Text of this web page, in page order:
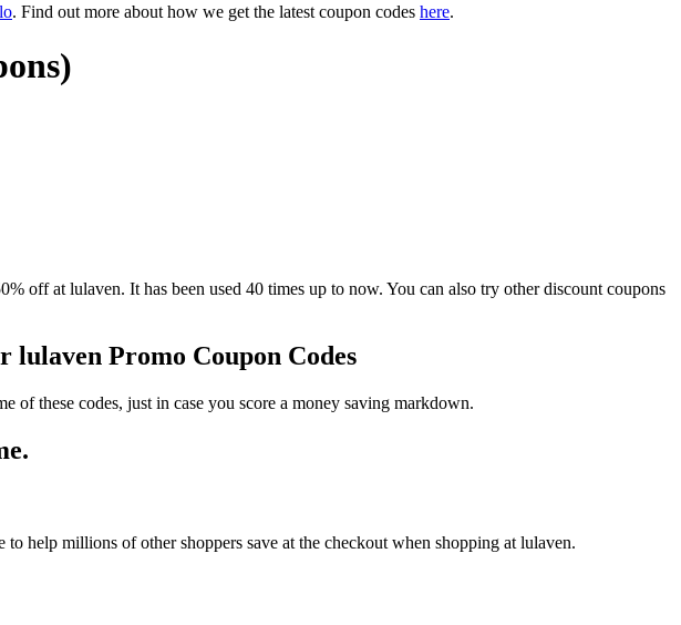
. Find out more about how we get the latest coupon codes here.
at lulaven. It has been used 40 times up to now. You can also try other discount coupons
lulaven Promo Coupon Codes
these codes, just in case you score a money saving markdown.
help millions of other shoppers save at the checkout when shopping at lulaven.